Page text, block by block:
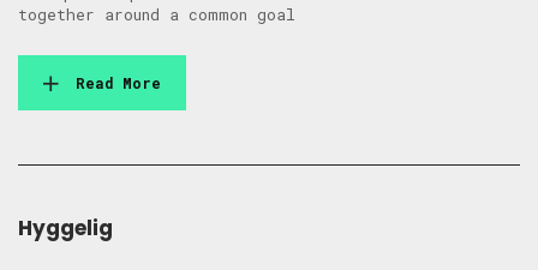
together around a common goal
Read More
Hyggelig